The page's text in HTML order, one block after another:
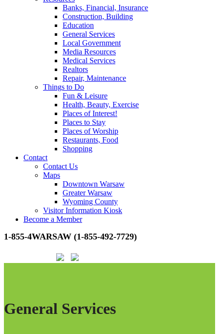
Banks, Financial, Insurance
Construction, Building
Education
General Services
Local Government
Media Resources
Medical Services
Realtors
Repair, Maintenance
Things to Do
Fun & Leisure
Health, Beauty, Exercise
Places of Interest!
Places to Stay
Places of Worship
Restaurants, Food
Shopping
Contact
Contact Us
Maps
Downtown Warsaw
Greater Warsaw
Wyoming County
Visitor Information Kiosk
Become a Member
1-855-4WARSAW (1-855-492-7729)
General Services